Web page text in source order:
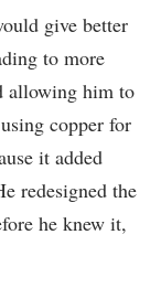
give better
to more
allowing him to
copper for
it added
redesigned the
he knew it,